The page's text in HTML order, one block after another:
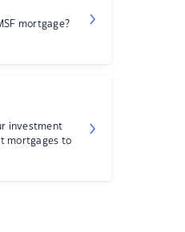
mortgage?
investment
mortgages to